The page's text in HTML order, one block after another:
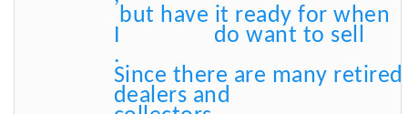
but have it ready for when
I
do want to sell
.
Since there are many
dealers and